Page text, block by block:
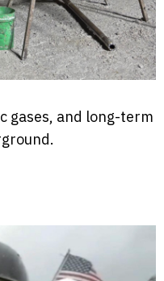
gases, and long-term